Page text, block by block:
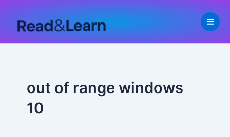
content
out of range windows
10